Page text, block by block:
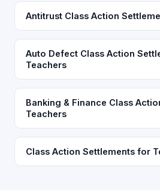
Antitrust Class Action
Auto Defect Class Action
Teachers
Banking & Finance Class
Teachers
Class Action Settlements for